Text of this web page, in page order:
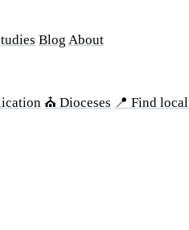
Blog About
⛪ Dioceses 📍 Find